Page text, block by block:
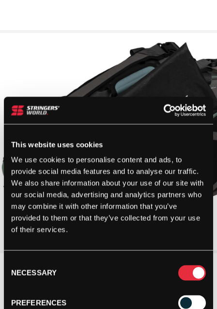
This website uses cookies
We use cookies to personalise content and ads, to
provide social media features and to analyse our traffic.
We also share information about your use of our site with
our social media, advertising and analytics partners who
may combine it with other information that you’ve
provided to them or that they’ve collected from your use
of their services.
Selection
NECESSARY
PREFERENCES